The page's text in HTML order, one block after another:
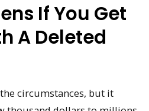
If You Get
A Deleted
circumstances, but it